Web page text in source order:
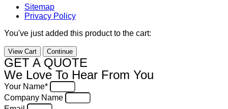
Sitemap
Privacy Policy
You've just added this product to the cart:
View Cart Continue
GET A QUOTE
We Love To Hear From You
Your Name*
Company Name